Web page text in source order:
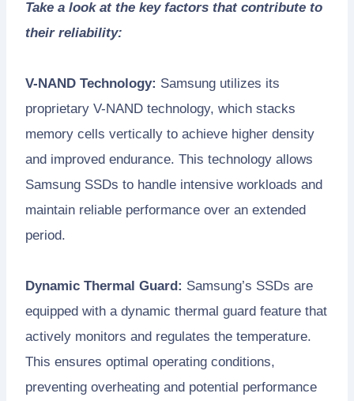
Take a look at the key factors that contribute to
their reliability:
V-NAND Technology: Samsung utilizes its
proprietary V-NAND technology, which stacks
memory cells vertically to achieve higher density
and improved endurance. This technology allows
Samsung SSDs to handle intensive workloads and
maintain reliable performance over an extended
period.
Dynamic Thermal Guard: Samsung’s SSDs are
equipped with a dynamic thermal guard feature that
actively monitors and regulates the temperature.
This ensures optimal operating conditions,
preventing overheating and potential performance